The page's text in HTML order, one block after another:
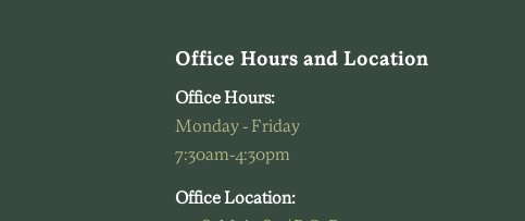
Office Hours and Location
Office Hours:
Monday - Friday
7:30am-4:30pm
Office Location: